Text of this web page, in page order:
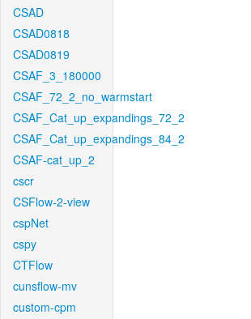
CSAD
CSAD0818
CSAD0819
CSAF_3_180000
CSAF_72_2_no_warmstart
CSAF_Cat_up_expandings_72_2
CSAF_Cat_up_expandings_84_2
CSAF-cat_up_2
cscr
CSFlow-2-view
cspNet
cspy
CTFlow
cunsflow-mv
custom-cpm